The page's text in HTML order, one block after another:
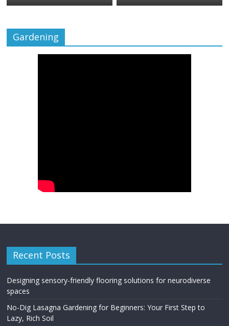
Gardening
Recent Posts
Designing sensory-friendly flooring solutions for neurodiverse
spaces
No-Dig Lasagna Gardening for Beginners: Your First Step to
Lazy, Rich Soil